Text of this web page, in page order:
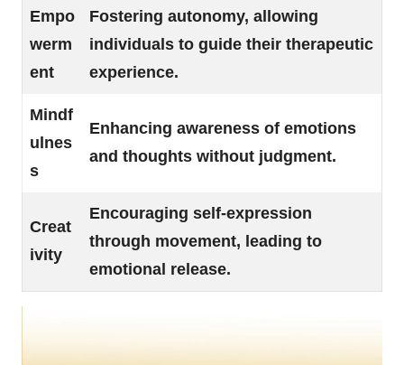
Empo
werm
ent
Fostering autonomy, allowing
individuals to guide their therapeutic
experience.
Mindf
ulnes
s
Enhancing awareness of emotions
and thoughts without judgment.
Creat
ivity
Encouraging self-expression
through movement, leading to
emotional release.